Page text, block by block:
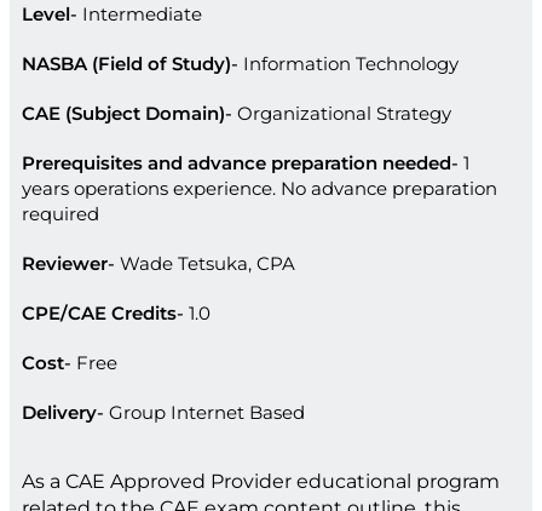
Level Intermediate
NASBA (Field of Study) Information Technology
CAE (Subject Domain) Organizational Strategy
Prerequisites and advance preparation needed 1
years operations experience. No advance preparation
required
Reviewer Wade Tetsuka, CPA
CPE/CAE Credits 1.0
Cost Free
Delivery Group Internet Based
As a CAE Approved Provider educational program